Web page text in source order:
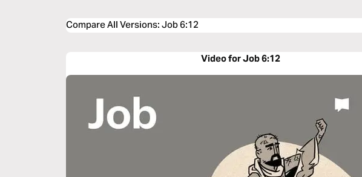
Compare All Versions:Job 6:12
Video for Job 6:12